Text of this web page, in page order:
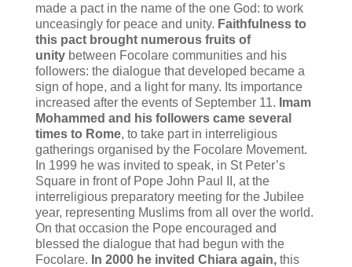
made a pact in the name of the one God: to work
unceasingly for peace and unity. Faithfulness to
this pact brought numerous fruits of
unitybetween Focolare communities and his
followers: the dialogue that developed became a
sign of hope, and a light for many. Its importance
increased after the events of September 11. Imam
Mohammed and his followers came several
times to Rome, to take part in interreligious
gatherings organised by the Focolare Movement.
In 1999 he was invited to speak, in St Peter’s
Square in front of Pope John Paul II, at the
interreligious preparatory meeting for the Jubilee
year, representing Muslims from all over the world.
On that occasion the Pope encouraged and
blessed the dialogue that had begun with the
Focolare. In 2000 he invited Chiara again,this